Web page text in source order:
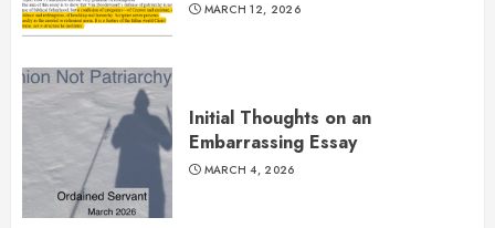
MARCH 12, 2026
Initial Thoughts on an
Embarrassing Essay
MARCH 4, 2026